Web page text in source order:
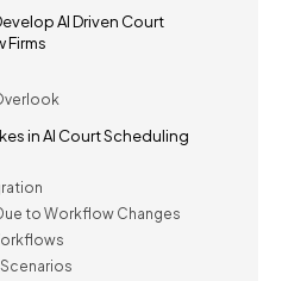
AI Driven Court
Firms
in AI Court Scheduling
to Workflow Changes
Scenarios